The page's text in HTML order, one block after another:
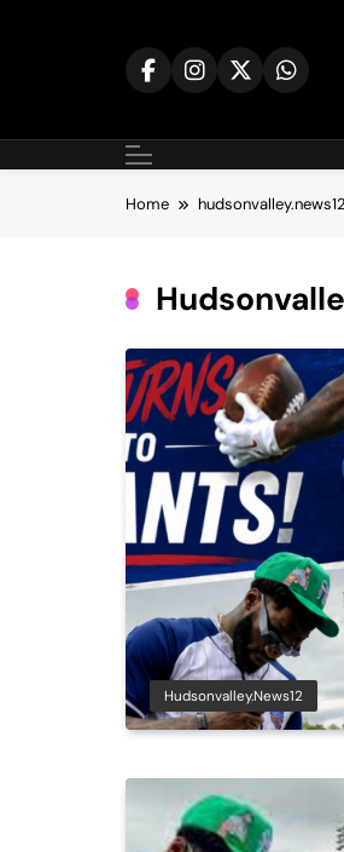
Home hudsonvalley.news12
Hudsonvalley.news12